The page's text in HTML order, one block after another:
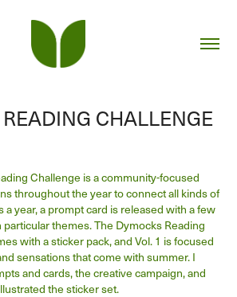
CHALLENGE
Challenge is a community-focused
throughout the year to connect all kinds of
a year, a prompt card is released with a few
themes. The Dymocks Reading
with a sticker pack, and Vol. 1 is focused
sensations that come with summer. I
and cards, the creative campaign, and
the sticker set.